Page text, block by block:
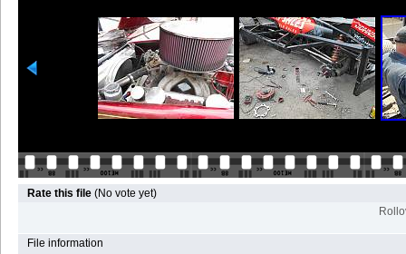
Rate this file (No vote yet)
File information